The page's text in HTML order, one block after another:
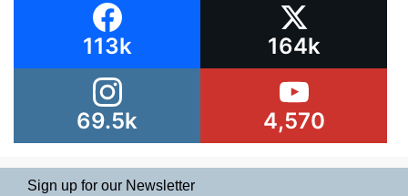
113k 164k
69.5k 4,570
Sign up for our Newsletter